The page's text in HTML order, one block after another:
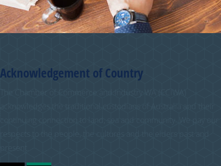
Acknowledgement of Country